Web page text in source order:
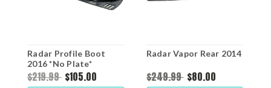
Radar Profile Boot
2016 *No Plate*
$219.99 $105.00
Radar Vapor Rear 2014
$249.99 $80.00